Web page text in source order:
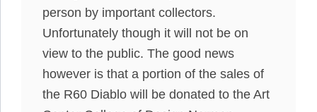
person by important collectors.
Unfortunately though it will not be on
view to the public. The good news
however is that a portion of the sales of
the R60 Diablo will be donated to the Art